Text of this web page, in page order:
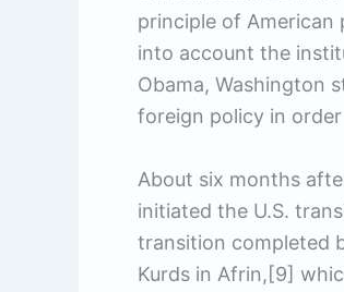
principle of American
into account the
Obama, Washington
foreign policy in
About six months
initiated the U.S.
transition completed
Kurds in Afrin,[9]